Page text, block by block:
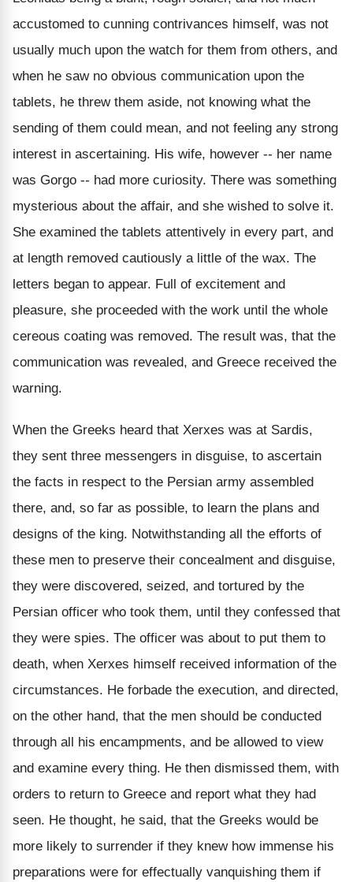
accustomed to cunning contrivances himself, was not
usually much upon the watch for them from others, and
when he saw no obvious communication upon the
tablets, he threw them aside, not knowing what the
sending of them could mean, and not feeling any strong
interest in ascertaining. His wife, however -- her name
was Gorgo -- had more curiosity. There was something
mysterious about the affair, and she wished to solve it.
She examined the tablets attentively in every part, and
at length removed cautiously a little of the wax. The
letters began to appear. Full of excitement and
pleasure, she proceeded with the work until the whole
cereous coating was removed. The result was, that the
communication was revealed, and Greece received the
warning.
When the Greeks heard that Xerxes was at Sardis,
they sent three messengers in disguise, to ascertain
the facts in respect to the Persian army assembled
there, and, so far as possible, to learn the plans and
designs of the king. Notwithstanding all the efforts of
these men to preserve their concealment and disguise,
they were discovered, seized, and tortured by the
Persian officer who took them, until they confessed that
they were spies. The officer was about to put them to
death, when Xerxes himself received information of the
circumstances. He forbade the execution, and directed,
on the other hand, that the men should be conducted
through all his encampments, and be allowed to view
and examine every thing. He then dismissed them, with
orders to return to Greece and report what they had
seen. He thought, he said, that the Greeks would be
more likely to surrender if they knew how immense his
preparations were for effectually vanquishing them if